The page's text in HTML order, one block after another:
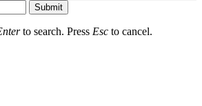
Submit
to search. Press Esc to cancel.